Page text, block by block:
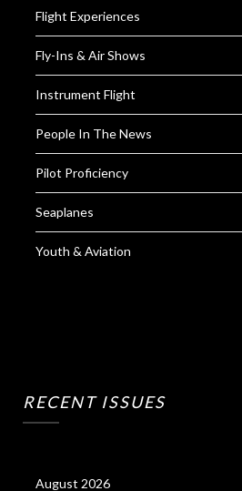
Flight Experiences
Fly-Ins & Air Shows
Instrument Flight
People In The News
Pilot Proficiency
Seaplanes
Youth & Aviation
RECENT ISSUES
August 2026